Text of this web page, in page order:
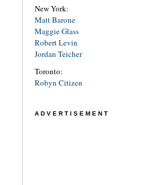
New York:
Matt Barone
Maggie Glass
Robert Levin
Jordan Teicher
Toronto:
Robyn Citizen
ADVERTISEMENT